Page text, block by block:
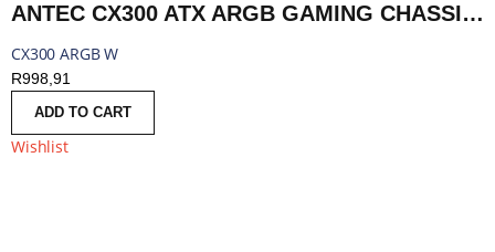
ANTEC CX300 ATX ARGB GAMING CHASSIS - WHITE | CX300 ARGB W
CX300 ARGB W
R998,91
ADD TO CART
Wishlist